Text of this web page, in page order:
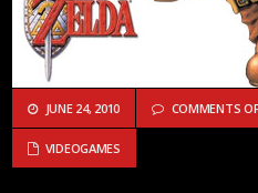
JUNE 24, 2010 COMMENTS
VIDEOGAMES